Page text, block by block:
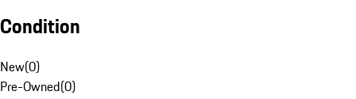
Condition
New(0)
Pre-Owned(0)